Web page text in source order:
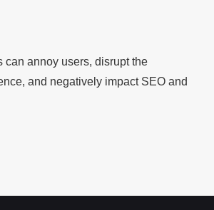
can annoy users, disrupt the
and negatively impact SEO and